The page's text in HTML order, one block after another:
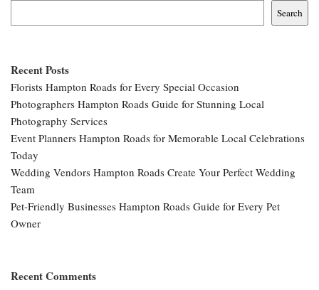
Search
Recent Posts
Florists Hampton Roads for Every Special Occasion
Photographers Hampton Roads Guide for Stunning Local
Photography Services
Event Planners Hampton Roads for Memorable Local Celebrations
Today
Wedding Vendors Hampton Roads Create Your Perfect Wedding
Team
Pet-Friendly Businesses Hampton Roads Guide for Every Pet
Owner
Recent Comments